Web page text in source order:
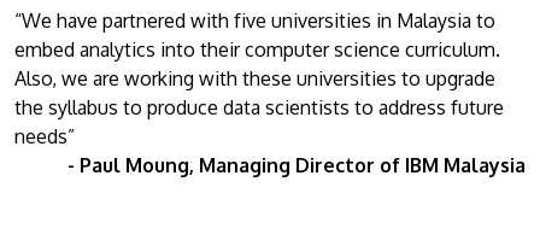
“We have partnered with five universities in Malaysia to
embed analytics into their computer science curriculum.
Also, we are working with these universities to upgrade
the syllabus to produce data scientists to address future
needs”
- Paul Moung, Managing Director of IBM Malaysia